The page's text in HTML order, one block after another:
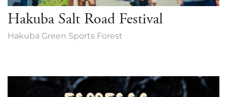
Hakuba Salt Road Festival
Hakuba Green Sports Forest